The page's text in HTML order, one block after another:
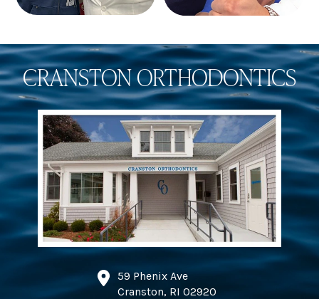
CRANSTON ORTHODONTICS
59 Phenix Ave
Cranston, RI 02920